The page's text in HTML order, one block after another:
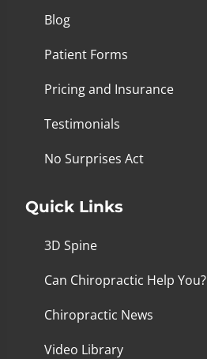
Blog
Patient Forms
Pricing and Insurance
Testimonials
No Surprises Act
Quick Links
3D Spine
Can Chiropractic Help You?
Chiropractic News
Video Library